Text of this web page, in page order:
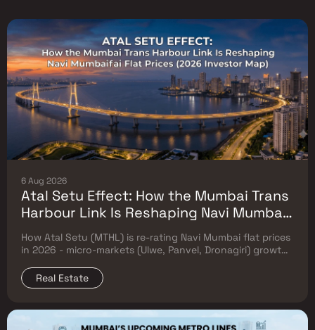
6 Aug 2026
Atal Setu Effect: How the Mumbai Trans
Harbour Link Is Reshaping Navi Mumbai
Flat Prices (2026 Investor Map)
How Atal Setu (MTHL) is re-rating Navi Mumbai flat prices
in 2026 - micro-markets (Ulwe, Panvel, Dronagiri) growth,
Real Estate